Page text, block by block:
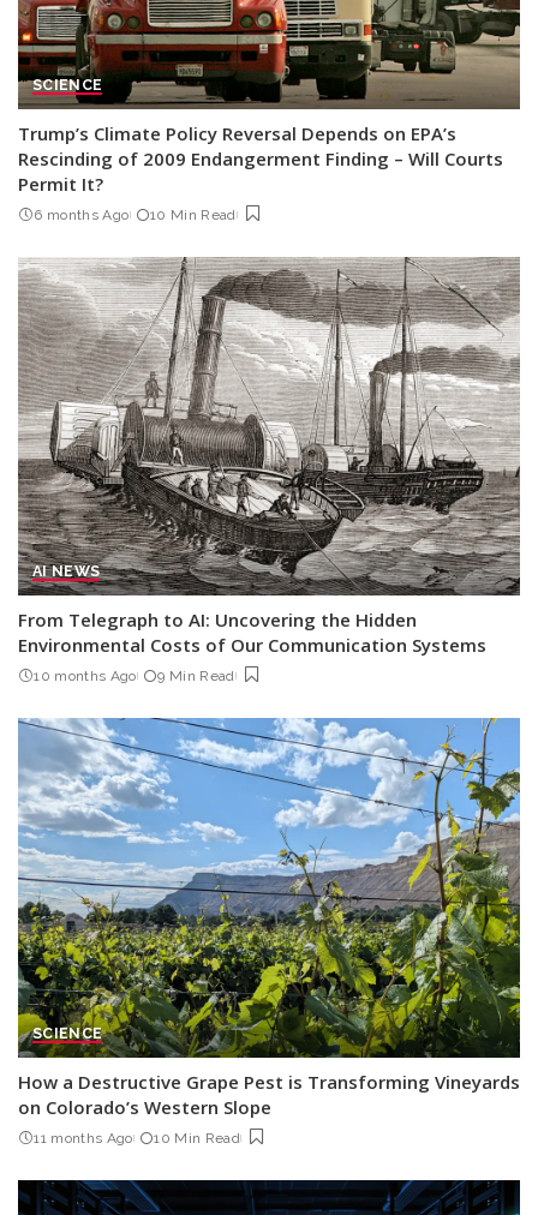
SCIENCE
Trump’s Climate Policy Reversal Depends on EPA’s
Rescinding of 2009 Endangerment Finding – Will Courts
Permit It?
6 months Ago 10 Min Read
AI NEWS
From Telegraph to AI: Uncovering the Hidden
Environmental Costs of Our Communication Systems
10 months Ago 9 Min Read
SCIENCE
How a Destructive Grape Pest is Transforming Vineyards
on Colorado’s Western Slope
11 months Ago 10 Min Read